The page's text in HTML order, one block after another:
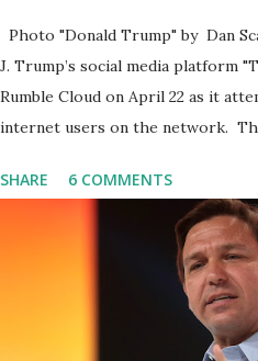
Photo "Donald Trump" by Dan
J. Trump’s social media platform
Rumble Cloud on April 22 as it
internet users on the network.
migrated its website and mobile
infrastructure, according to an
migration will ensure that Trump's
significantly” on a “cancel-
release said. Truth Social CEO,
was “a major stride toward
SHARE 6 COMMENTS